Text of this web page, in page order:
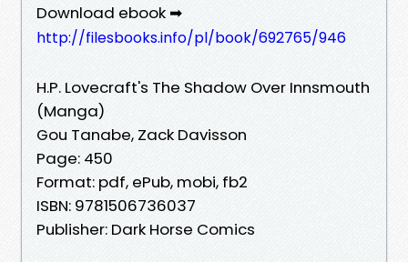
Download ebook ➡
http://filesbooks.info/pl/book/692765/946
H.P. Lovecraft's The Shadow Over Innsmouth
(Manga)
Gou Tanabe, Zack Davisson
Page: 450
Format: pdf, ePub, mobi, fb2
ISBN: 9781506736037
Publisher: Dark Horse Comics